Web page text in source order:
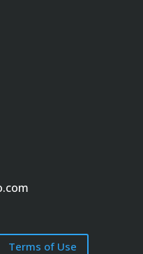
Terms of Use